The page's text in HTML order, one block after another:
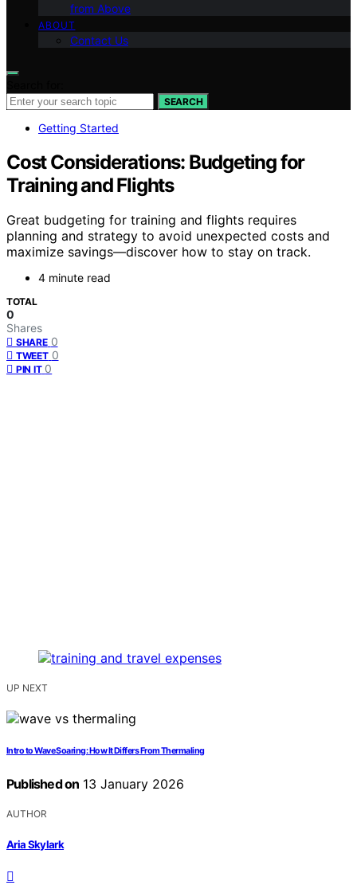
from Above
ABOUT
Contact Us
SEARCH
Getting Started
Cost Considerations: Budgeting for
Training and Flights
Great budgeting for training and flights requires
planning and strategy to avoid unexpected costs and
maximize savings—discover how to stay on track.
4 minute read
TOTAL
0
Shares
SHARE 0
TWEET 0
PIN IT 0
UP NEXT
Intro to Wave Soaring: How It Differs From Thermaling
Published on 13 January 2026
AUTHOR
Aria Skylark